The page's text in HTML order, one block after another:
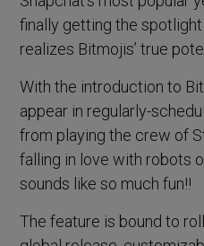
finally getting the
realizes Bitmojis’ true
With the introduction to
appear in regularly-
from playing the crew of
falling in love with robots
sounds like so much fun!!
The feature is bound to